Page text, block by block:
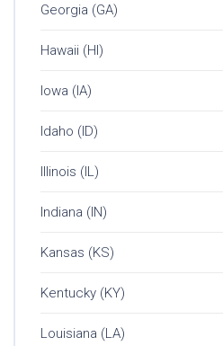
Georgia (GA)
Hawaii (HI)
Iowa (IA)
Idaho (ID)
Illinois (IL)
Indiana (IN)
Kansas (KS)
Kentucky (KY)
Louisiana (LA)